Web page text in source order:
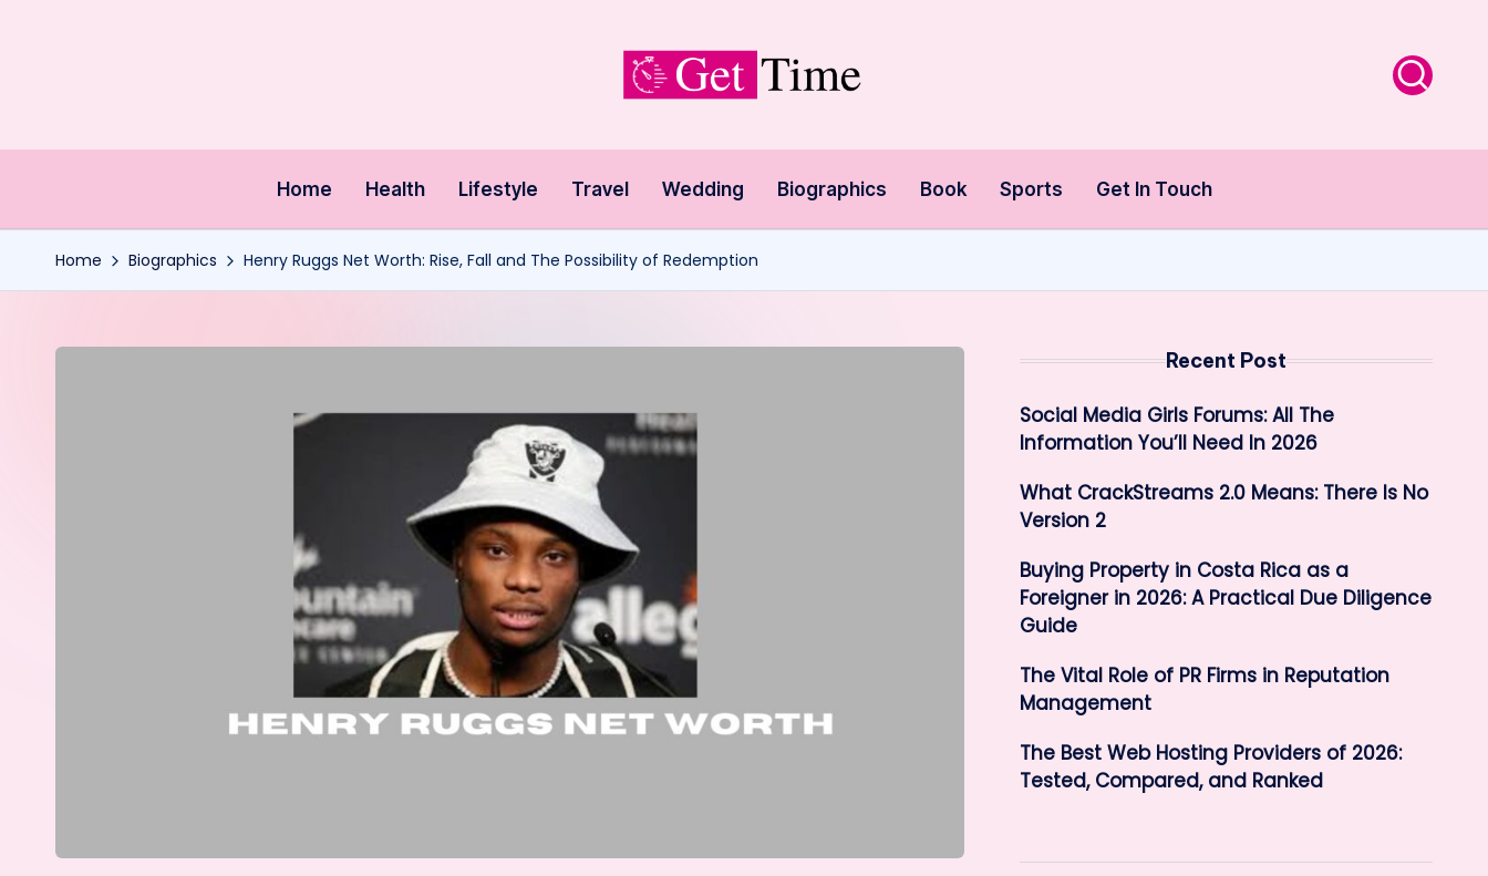
Home Health Lifestyle Travel Wedding Biographics Book Sports Get In Touch
Home Biographics Henry Ruggs Net Worth: Rise, Fall and The Possibility of Redemption
Recent Post
Social Media Girls Forums: All The
Information You’ll Need In 2026
What CrackStreams 2.0 Means: There Is No
Version 2
Buying Property in Costa Rica as a
Foreigner in 2026: A Practical Due Diligence
Guide
The Vital Role of PR Firms in Reputation
Management
The Best Web Hosting Providers of 2026:
Tested, Compared, and Ranked